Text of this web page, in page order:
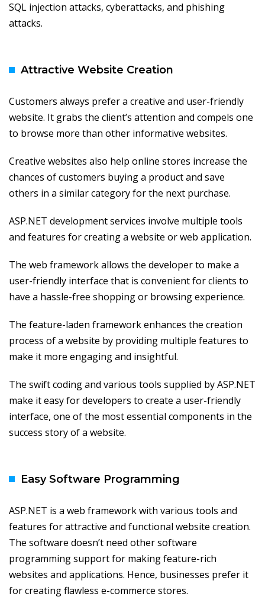
SQL injection attacks, cyberattacks, and phishing
attacks.
Attractive Website Creation
Customers always prefer a creative and user-friendly
website. It grabs the client’s attention and compels one
to browse more than other informative websites.
Creative websites also help online stores increase the
chances of customers buying a product and save
others in a similar category for the next purchase.
ASP.NET development services involve multiple tools
and features for creating a website or web application.
The web framework allows the developer to make a
user-friendly interface that is convenient for clients to
have a hassle-free shopping or browsing experience.
The feature-laden framework enhances the creation
process of a website by providing multiple features to
make it more engaging and insightful.
The swift coding and various tools supplied by ASP.NET
make it easy for developers to create a user-friendly
interface, one of the most essential components in the
success story of a website.
Easy Software Programming
ASP.NET is a web framework with various tools and
features for attractive and functional website creation.
The software doesn’t need other software
programming support for making feature-rich
websites and applications. Hence, businesses prefer it
for creating flawless e-commerce stores.